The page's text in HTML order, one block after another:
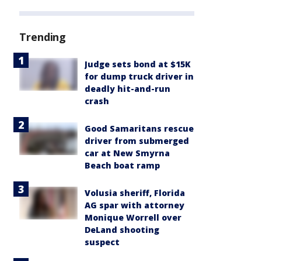
Trending
Judge sets bond at $15K
for dump truck driver in
deadly hit-and-run
crash
Good Samaritans rescue
driver from submerged
car at New Smyrna
Beach boat ramp
Volusia sheriff, Florida
AG spar with attorney
Monique Worrell over
DeLand shooting
suspect